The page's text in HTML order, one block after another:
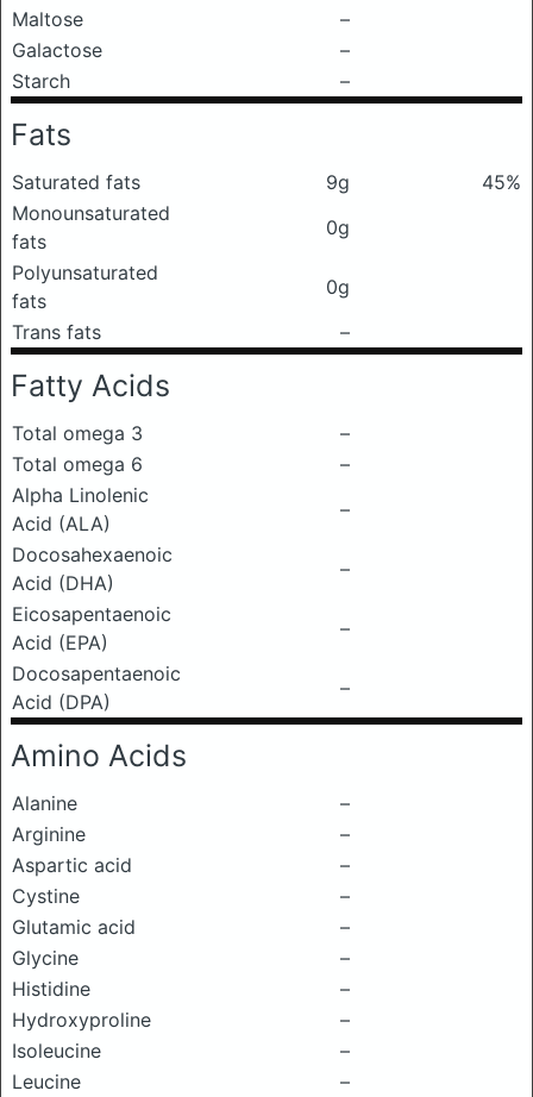
Maltose
–
Galactose
–
Starch
–
Fats
Saturated fats 9g
45%
Monounsaturated
fats
0g
Polyunsaturated
fats
0g
Trans fats
–
Fatty Acids
Total omega 3
–
Total omega 6
–
Alpha Linolenic
Acid (ALA)
–
Docosahexaenoic
Acid (DHA)
–
Eicosapentaenoic
Acid (EPA)
–
Docosapentaenoic
Acid (DPA)
–
Amino Acids
Alanine
–
Arginine
–
Aspartic acid
–
Cystine
–
Glutamic acid
–
Glycine
–
Histidine
–
Hydroxyproline
–
Isoleucine
–
Leucine
–